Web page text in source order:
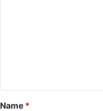
*
Name *